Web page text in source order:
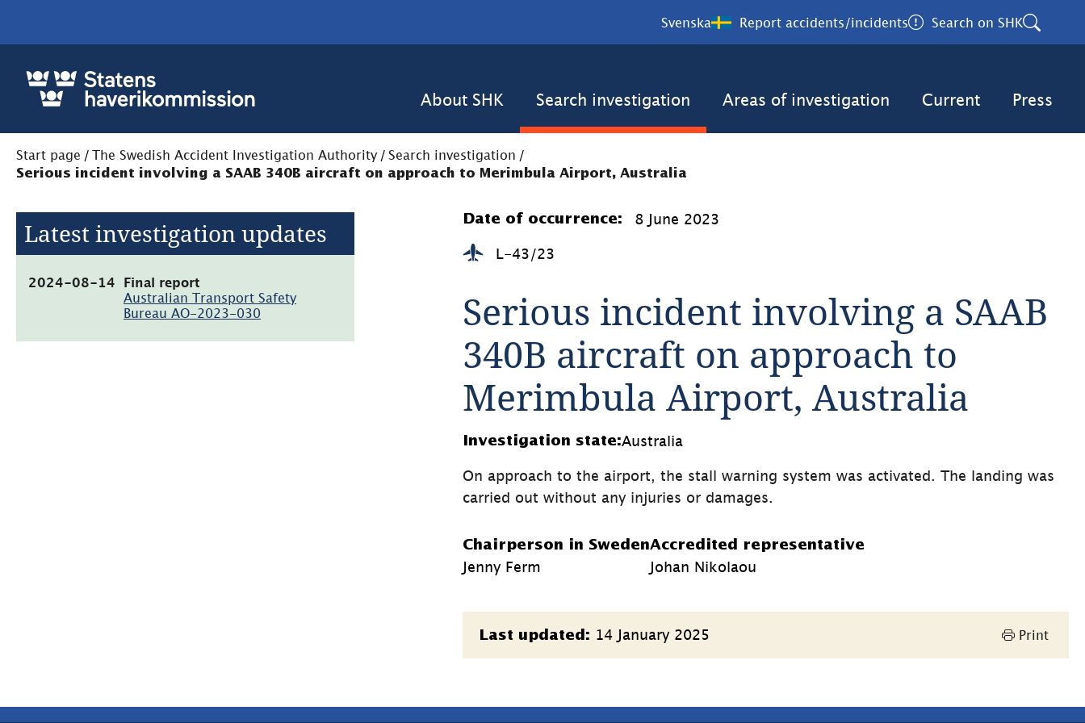
Svenska Report accidents/incidents Search on SHK
About SHK Search investigation Areas of investigation Current Press
Start page / The Swedish Accident Investigation Authority / Search investigation /
Serious incident involving a SAAB 340B aircraft on approach to Merimbula Airport, Australia
Latest investigation updates
2024-08-14
Final report
Australian Transport Safety
Bureau AO-2023-030
(pdf,
Date of occurrence: 8 June 2023
L-43/23
Serious incident involving a SAAB
340B aircraft on approach to
Merimbula Airport, Australia
Investigation state:Australia
On approach to the airport, the stall warning system was activated. The landing was
carried out without any injuries or damages.
Chairperson in Sweden
Jenny Ferm
Accredited representative
Johan Nikolaou
Page
information
Last updated: 14 January 2025 Print